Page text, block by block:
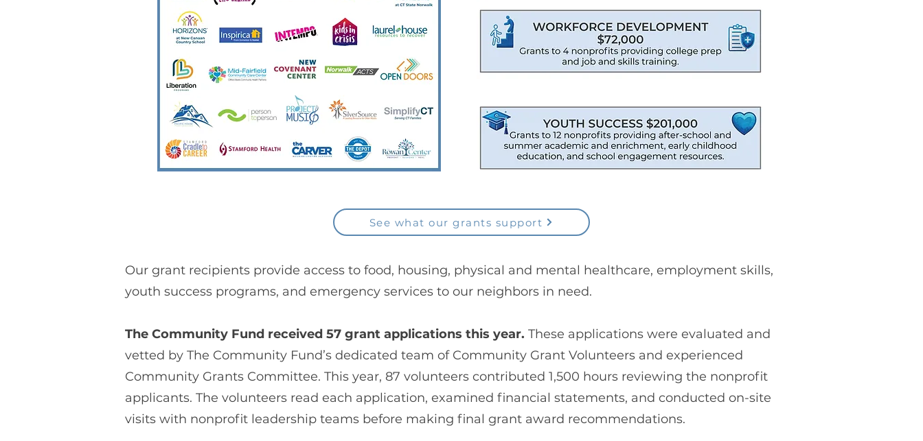
See what our grants support
Our grant recipients provide access to food, housing, physical and mental healthcare, employment skills,
youth success programs, and emergency services to our neighbors in need.
The Community Fund received 57 grant applications this year. These applications were evaluated and
vetted by The Community Fund’s dedicated team of Community Grant Volunteers and experienced
Community Grants Committee. This year, 87 volunteers contributed 1,500 hours reviewing the nonprofit
applicants. The volunteers read each application, examined financial statements, and conducted on-site
visits with nonprofit leadership teams before making final grant award recommendations.